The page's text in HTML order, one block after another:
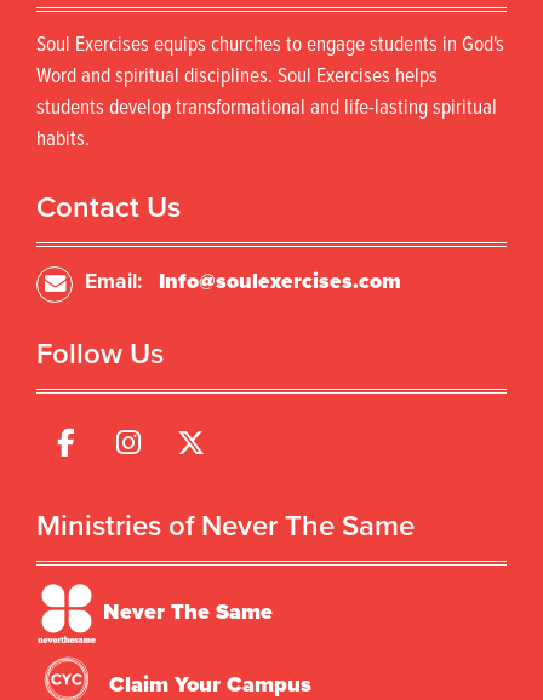
Soul Exercises equips churches to engage students in God's
Word and spiritual disciplines. Soul Exercises helps
students develop transformational and life-lasting spiritual
habits.
Contact Us
Email: Info@soulexercises.com
Follow Us
Ministries of Never The Same
Never The Same
Claim Your Campus